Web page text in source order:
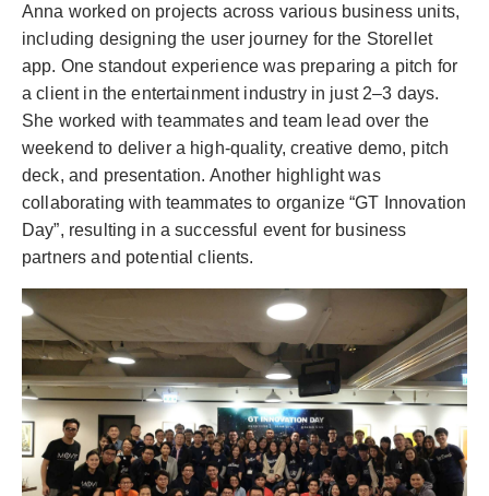
Anna worked on projects across various business units,
including designing the user journey for the Storellet
app. One standout experience was preparing a pitch for
a client in the entertainment industry in just 2–3 days.
She worked with teammates and team lead over the
weekend to deliver a high-quality, creative demo, pitch
deck, and presentation. Another highlight was
collaborating with teammates to organize “GT Innovation
Day”, resulting in a successful event for business
partners and potential clients.